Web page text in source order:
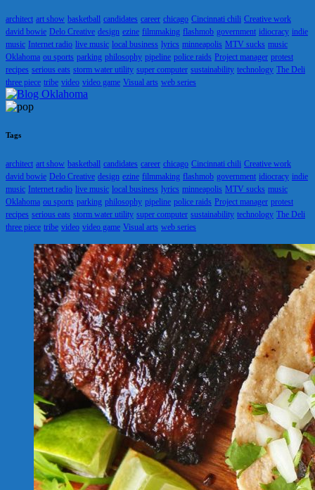
architect art show basketball candidates career chicago Cincinnati chili Creative work
david bowie Delo Creative design ezine filmmaking flashmob government idiocracy indie
music Internet radio live music local business lyrics minneapolis MTV sucks music
Oklahoma ou sports parking philosophy pipeline police raids Project manager protest
recipes serious eats storm water utility super computer sustainability technology The Deli
three piece tribe video video game Visual arts web series
Tags
architect art show basketball candidates career chicago Cincinnati chili Creative work
david bowie Delo Creative design ezine filmmaking flashmob government idiocracy indie
music Internet radio live music local business lyrics minneapolis MTV sucks music
Oklahoma ou sports parking philosophy pipeline police raids Project manager protest
recipes serious eats storm water utility super computer sustainability technology The Deli
three piece tribe video video game Visual arts web series